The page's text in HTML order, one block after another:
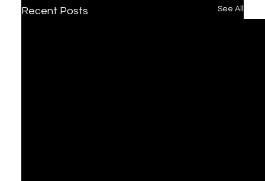
Recent Posts See All